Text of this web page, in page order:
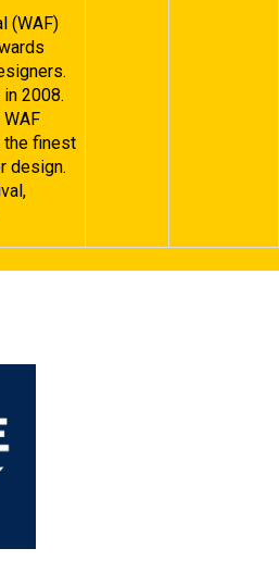
(WAF)
2008.
the finest
design.